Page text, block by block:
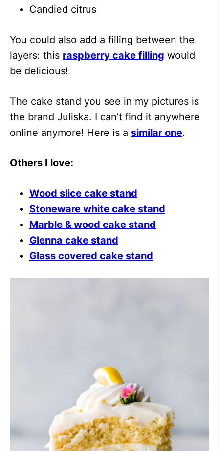
Candied citrus
You could also add a filling between the
layers: this raspberry cake filling would
be delicious!
The cake stand you see in my pictures is
the brand Juliska. I can’t find it anywhere
online anymore! Here is a similar one.
Others I love:
Wood slice cake stand
Stoneware white cake stand
Marble & wood cake stand
Glenna cake stand
Glass covered cake stand